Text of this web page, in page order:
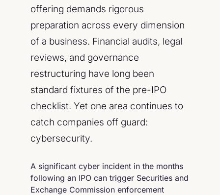
offering demands rigorous
preparation across every dimension
of a business. Financial audits, legal
reviews, and governance
restructuring have long been
standard fixtures of the pre-IPO
checklist. Yet one area continues to
catch companies off guard:
cybersecurity.
A significant cyber incident in the months
following an IPO can trigger Securities and
Exchange Commission enforcement